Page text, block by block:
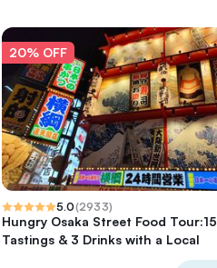
20% OFF
5.0(2933)
Hungry Osaka Street Food Tour:15
Tastings & 3 Drinks with a Local